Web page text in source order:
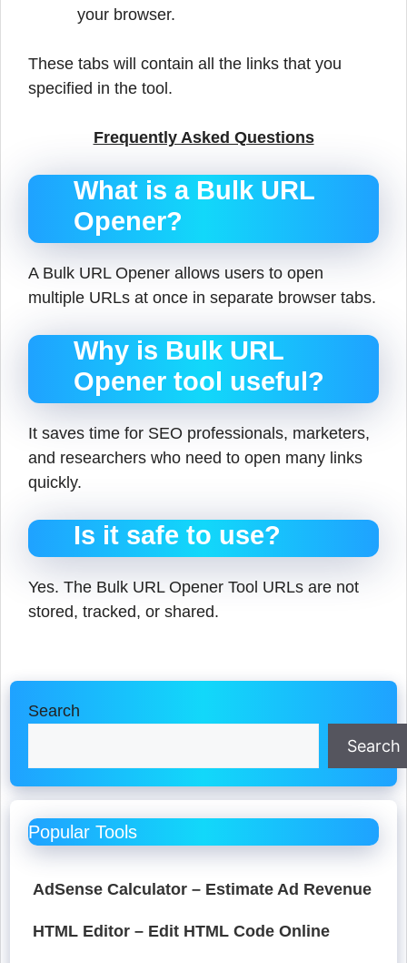
your browser.
These tabs will contain all the links that you
specified in the tool.
Frequently Asked Questions
What is a Bulk URL
Opener?
A Bulk URL Opener allows users to open
multiple URLs at once in separate browser tabs.
Why is Bulk URL
Opener tool useful?
It saves time for SEO professionals, marketers,
and researchers who need to open many links
quickly.
Is it safe to use?
Yes. The Bulk URL Opener Tool URLs are not
stored, tracked, or shared.
Search
Search
Popular Tools
AdSense Calculator – Estimate Ad Revenue
HTML Editor – Edit HTML Code Online